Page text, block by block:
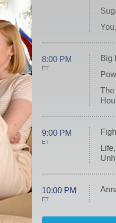
8:00 PM
ET
Big
The
9:00 PM
ET
10:00 PM
ET